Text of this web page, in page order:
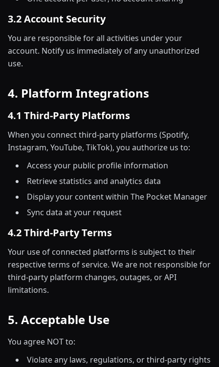
3.2 Account Security
You are responsible for all activities under your
account. Notify us immediately of any unauthorized
use.
4. Platform Integrations
4.1 Third-Party Platforms
When you connect third-party platforms (Spotify,
Instagram, YouTube, TikTok), you authorize us to:
Access your public profile information
Retrieve statistics and analytics data
Display your content within The Pocket Manager
Sync data at your request
4.2 Third-Party Terms
Your use of connected platforms is subject to their
respective terms of service. We are not responsible for
third-party platform changes, outages, or API
limitations.
5. Acceptable Use
You agree NOT to:
Violate any laws, regulations, or third-party rights